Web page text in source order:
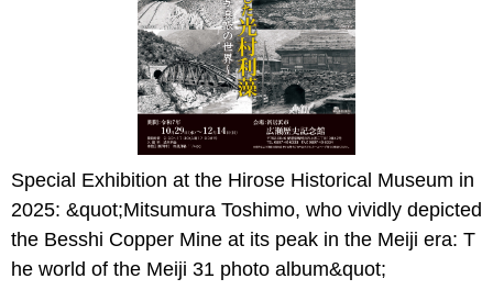
Special Exhibition at the Hirose Historical Museum in
2025: &quot;Mitsumura Toshimo, who vividly depicted
the Besshi Copper Mine at its peak in the Meiji era: T
he world of the Meiji 31 photo album&quot;